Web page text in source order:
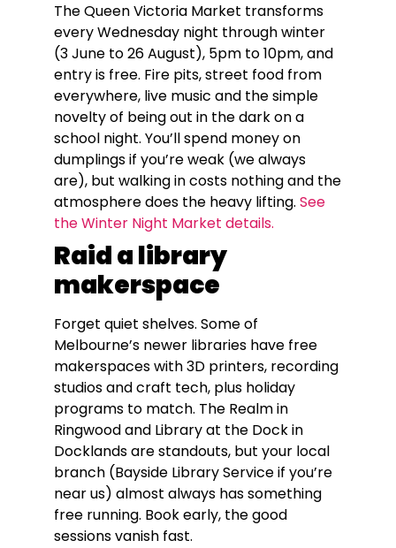
The Queen Victoria Market transforms
every Wednesday night through winter
(3 June to 26 August), 5pm to 10pm, and
entry is free. Fire pits, street food from
everywhere, live music and the simple
novelty of being out in the dark on a
school night. You’ll spend money on
dumplings if you’re weak (we always
are), but walking in costs nothing and the
atmosphere does the heavy lifting. See
the Winter Night Market details.
Raid a library
makerspace
Forget quiet shelves. Some of
Melbourne’s newer libraries have free
makerspaces with 3D printers, recording
studios and craft tech, plus holiday
programs to match. The Realm in
Ringwood and Library at the Dock in
Docklands are standouts, but your local
branch (Bayside Library Service if you’re
near us) almost always has something
free running. Book early, the good
sessions vanish fast.